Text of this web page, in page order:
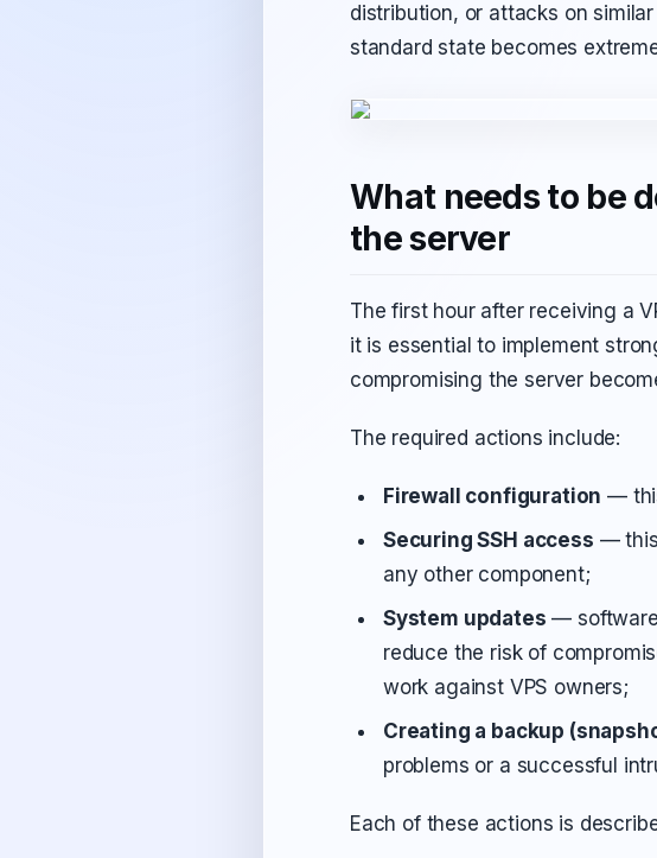
distribution, or attacks on
standard state becomes
What needs to be
the server
The first hour after receiving a
it is essential to implement
compromising the server
The required actions include:
Firewall configuration —
Securing SSH access — this
any other component;
System updates —
reduce the risk of
work against VPS owners;
Creating a backup
problems or a successful
Each of these actions is